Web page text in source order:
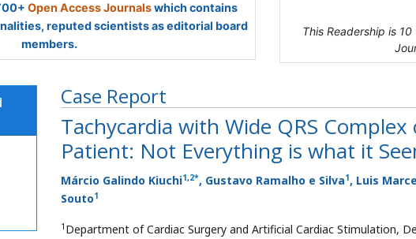
Open Access Journalswhich contains
reputed scientists as editorial board
members.
This Readership is
Case Report
Tachycardia with Wide QRS
Patient: Not Everything is what it
Márcio Galindo Kiuchi1,2*, Gustavo Ramalho e Silva1, Luis
Souto1
1 Department of Cardiac Surgery and Artificial Cardiac Stimulation,